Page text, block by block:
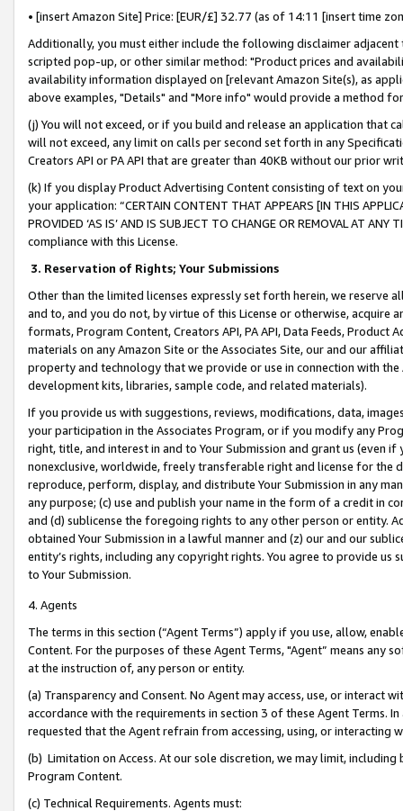
• [insert Amazon Site] Price: [EUR/£] 32.77 (as of 14:11 [insert time
Additionally, you must either include the following disclaimer
scripted pop-up, or other similar method: "Product prices and
availability information displayed on [relevant Amazon Site(s), as
above examples, "Details" and "More info" would provide a method
(j) You will not exceed, or if you build and release an application that
will not exceed, any limit on calls per second set forth in any
Creators API or PA API that are greater than 40KB without our prior
(k) If you display Product Advertising Content consisting of text on
your application: “CERTAIN CONTENT THAT APPEARS [IN THIS
PROVIDED ‘AS IS’ AND IS SUBJECT TO CHANGE OR REMOVAL AT
compliance with this License.
3. Reservation of Rights; Your Submissions
Other than the limited licenses expressly set forth herein, we
and to, and you do not, by virtue of this License or otherwise, acquire
formats, Program Content, Creators API, PA API, Data Feeds,
materials on any Amazon Site or the Associates Site, our and our
property and technology that we provide or use in connection with
development kits, libraries, sample code, and related materials).
If you provide us with suggestions, reviews, modifications, data,
your participation in the Associates Program, or if you modify any
right, title, and interest in and to Your Submission and grant us (even
nonexclusive, worldwide, freely transferable right and license for
reproduce, perform, display, and distribute Your Submission in any
any purpose; (c) use and publish your name in the form of a credit in
and (d) sublicense the foregoing rights to any other person or entity.
obtained Your Submission in a lawful manner and (z) our and our
entity’s rights, including any copyright rights. You agree to provide us
to Your Submission.
4. Agents
The terms in this section (“Agent Terms”) apply if you use, allow,
Content. For the purposes of these Agent Terms, "Agent” means
at the instruction of, any person or entity.
(a) Transparency and Consent. No Agent may access, use, or
accordance with the requirements in section 3 of these Agent Terms.
requested that the Agent refrain from accessing, using, or interacting
(b) Limitation on Access. At our sole discretion, we may limit,
Program Content.
(c) Technical Requirements. Agents must: